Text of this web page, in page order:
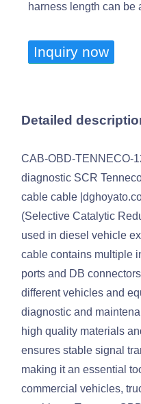
harness length can be
Inquiry now
Detailed
CAB-OBD-TENNECO-
diagnostic SCR
cable cable
(Selective Catalytic
used in diesel vehicle
cable contains multiple
ports and DB
different vehicles and
diagnostic and
high quality materials
ensures stable signal
making it an essential
commercial vehicles,